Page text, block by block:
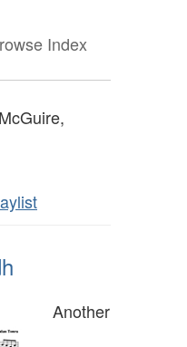
Index
Another